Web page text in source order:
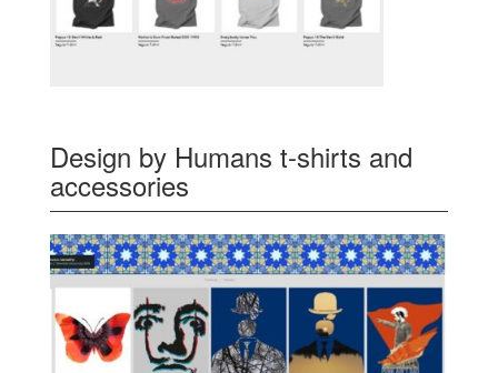
Design by Humans t-shirts and
accessories